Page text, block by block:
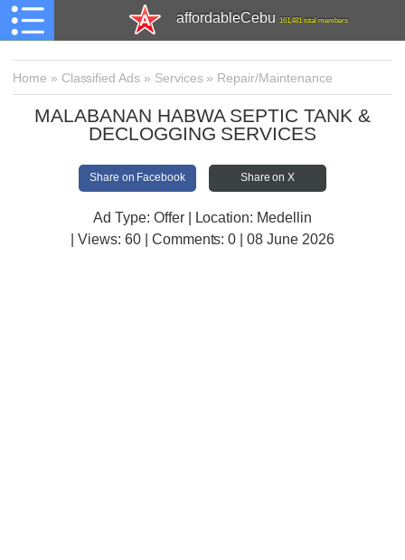
affordableCebu 161,481 total members
Home » Classified Ads » Services» Repair/Maintenance
MALABANAN HABWA SEPTIC TANK &
DECLOGGING SERVICES
Share on Facebook Share on X
Ad Type: Offer | Location: Medellin
| Views:60 | Comments:0 | 08 June 2026